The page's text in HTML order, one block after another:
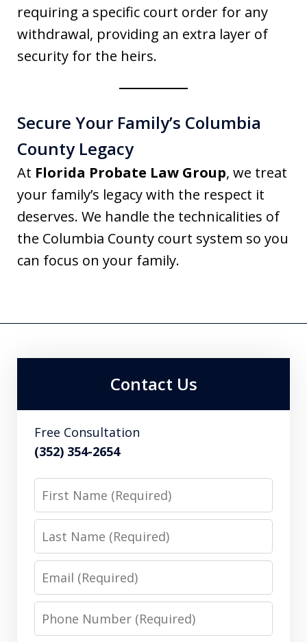
requiring a specific court order for any
withdrawal, providing an extra layer of
security for the heirs.
Secure Your Family’s Columbia
County Legacy
At Florida Probate Law Group, we treat
your family’s legacy with the respect it
deserves. We handle the technicalities of
the Columbia County court system so you
can focus on your family.
Contact Us
Free Consultation
(352) 354-2654
Phone